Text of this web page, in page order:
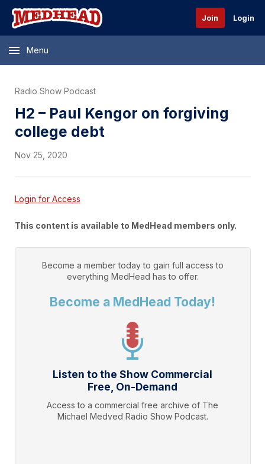
Join Login
Menu
Radio Show Podcast
H2 – Paul Kengor on forgiving
college debt
Nov 25, 2020
Login for Access
This content is available to MedHead members only.
Become a member today to gain full access to
everything MedHead has to offer.
Become a MedHead Today!
Listen to the Show Commercial
Free, On-Demand
Access to a commercial free archive of The
Michael Medved Radio Show Podcast.